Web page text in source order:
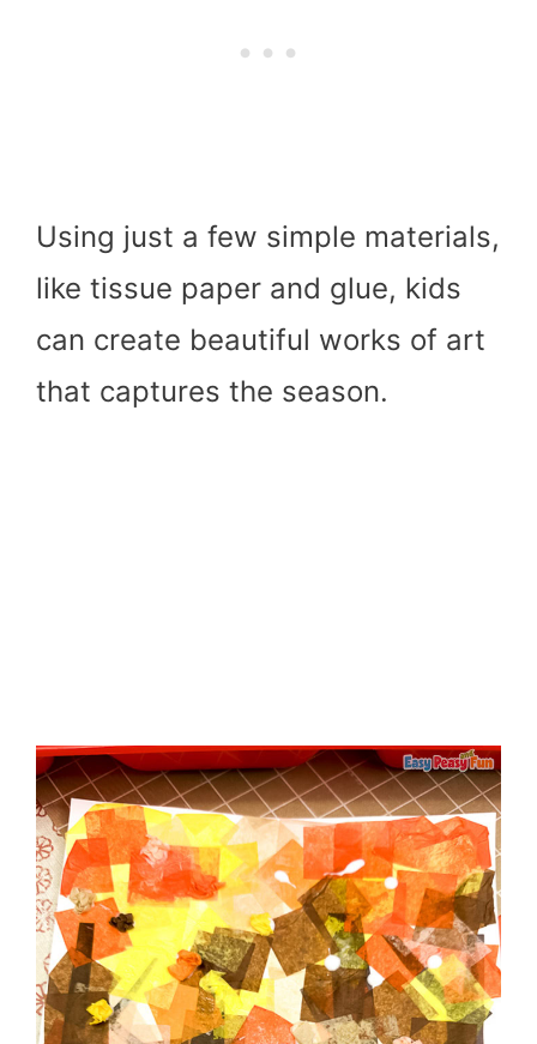
Using just a few simple materials,
like tissue paper and glue, kids
can create beautiful works of art
that captures the season.